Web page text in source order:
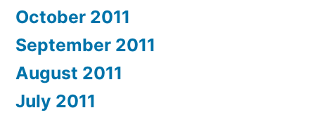
October 2011
September 2011
August 2011
July 2011